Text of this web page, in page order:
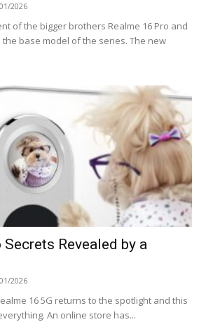
2026
of the bigger brothers Realme 16 Pro and
the base model of the series. The new
Secrets Revealed by a
2026
16 5G returns to the spotlight and this
An online store has...